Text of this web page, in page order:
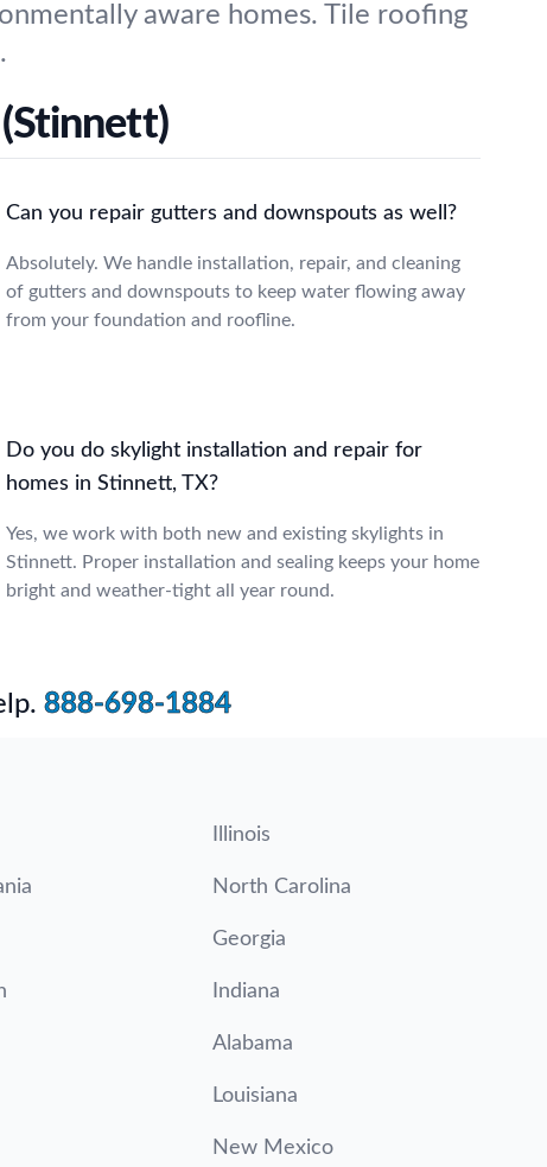
aware homes. Tile roofing
Can you repair gutters and downspouts as well?
Absolutely. We handle installation, repair, and cleaning
of gutters and downspouts to keep water flowing away
from your foundation and roofline.
Do you do skylight installation and repair for
homes in Stinnett, TX?
Yes, we work with both new and existing skylights in
Stinnett. Proper installation and sealing keeps your home
bright and weather-tight all year round.
888-698-1884
Illinois
North Carolina
Georgia
Indiana
Alabama
Louisiana
New Mexico